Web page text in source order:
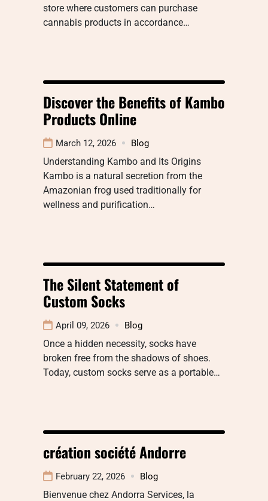
store where customers can purchase
cannabis products in accordance…
Discover the Benefits of Kambo
Products Online
March 12, 2026 Blog
Understanding Kambo and Its Origins
Kambo is a natural secretion from the
Amazonian frog used traditionally for
wellness and purification…
The Silent Statement of
Custom Socks
April 09, 2026 Blog
Once a hidden necessity, socks have
broken free from the shadows of shoes.
Today, custom socks serve as a portable…
création société Andorre
February 22, 2026 Blog
Bienvenue chez Andorra Services, la